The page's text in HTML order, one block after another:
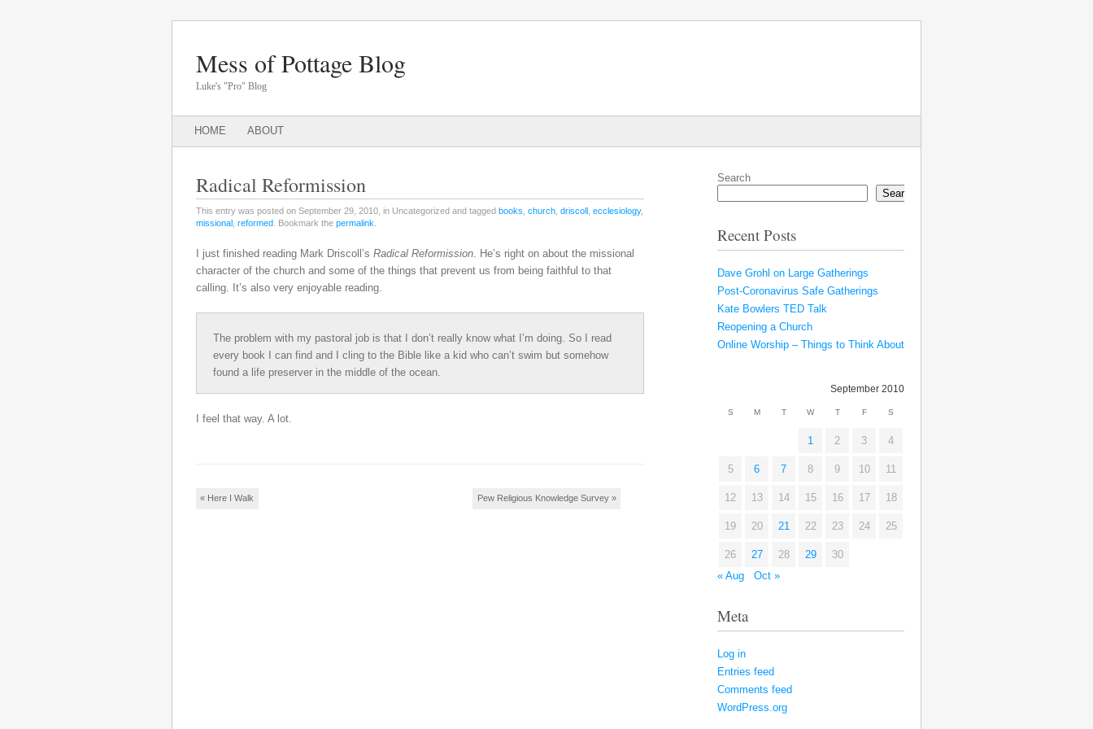
Mess of Pottage Blog
Luke's "Pro" Blog
Main menu
SKIP
TO
HOME ABOUT
Radical Reformission
This entry was posted on September 29, 2010, in Uncategorized and tagged books church, driscoll, ecclesiology,
missional, reformed. Bookmark the permalink
I just finished reading Mark Driscoll’s Radical Reformission. He’s right on about the missional
character of the church and some of the things that prevent us from being faithful to that
calling. It’s also very enjoyable reading.
The problem with my pastoral job is that I don’t really know what I’m doing. So I read
every book I can find and I cling to the Bible like a kid who can’t swim but somehow
found a life preserver in the middle of the ocean.
I feel that way. A lot.
Post navigation
« Here I Walk Pew Religious Knowledge Survey »
Search
Search
Recent Posts
Dave Grohl on Large Gatherings
Post-Coronavirus Safe Gatherings
Kate Bowlers TED Talk
Reopening a Church
Online Worship – Things to Think About
September 2010
S M T W T F S
1 2 3 4
5 6 7 8 9 10 11
12 13 14 15 16 17 18
19 20 21 22 23 24 25
26 27 28 29
30
« Aug
Oct »
Meta
Log in
Entries feed
Comments feed
WordPress.org